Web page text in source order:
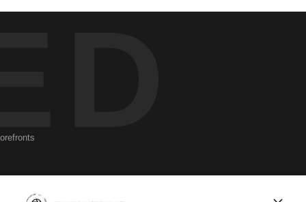
a dense canopy of leaves, dances across the earth in a delicate
and calmness, of tranquility found amidst chaos.